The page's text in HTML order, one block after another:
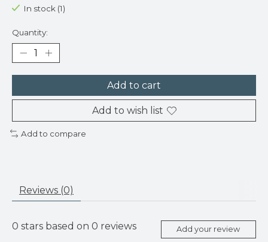
In stock (1)
Quantity:
Add to cart
Add to wish list
Add to compare
Reviews (0)
0 stars based on 0 reviews Add your review